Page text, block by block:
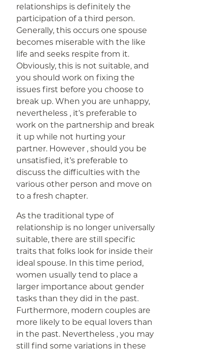
relationships is definitely the
participation of a third person.
Generally, this occurs one spouse
becomes miserable with the like
life and seeks respite from it.
Obviously, this is not suitable, and
you should work on fixing the
issues first before you choose to
break up. When you are unhappy,
nevertheless , it’s preferable to
work on the partnership and break
it up while not hurting your
partner. However , should you be
unsatisfied, it’s preferable to
discuss the difficulties with the
various other person and move on
to a fresh chapter.
As the traditional type of
relationship is no longer universally
suitable, there are still specific
traits that folks look for inside their
ideal spouse. In this time period,
women usually tend to place a
larger importance about gender
tasks than they did in the past.
Furthermore, modern couples are
more likely to be equal lovers than
in the past. Nevertheless , you may
still find some variations in these